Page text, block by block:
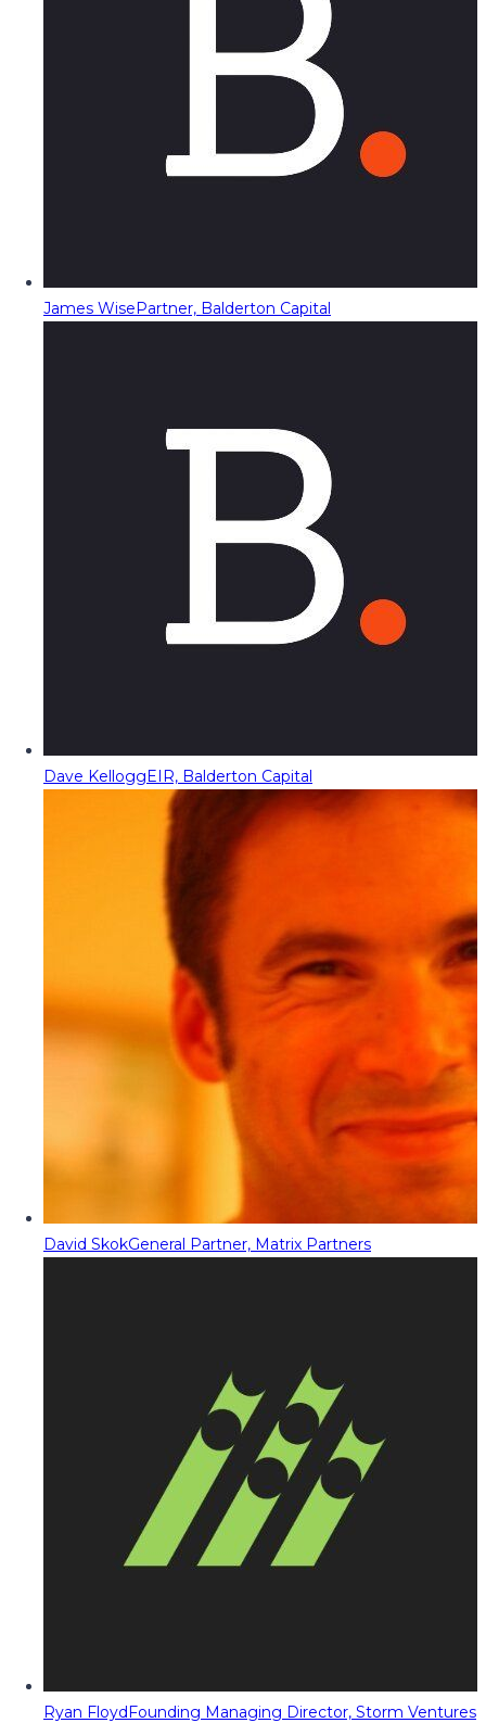
James WisePartner, Balderton Capital
Dave KelloggEIR, Balderton Capital
David SkokGeneral Partner, Matrix Partners
Ryan FloydFounding Managing Director, Storm Ventures